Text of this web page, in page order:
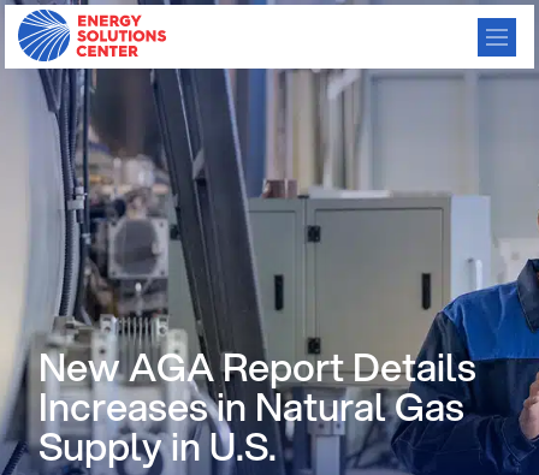
New AGA Report Details
Increases in Natural Gas
Supply in U.S.